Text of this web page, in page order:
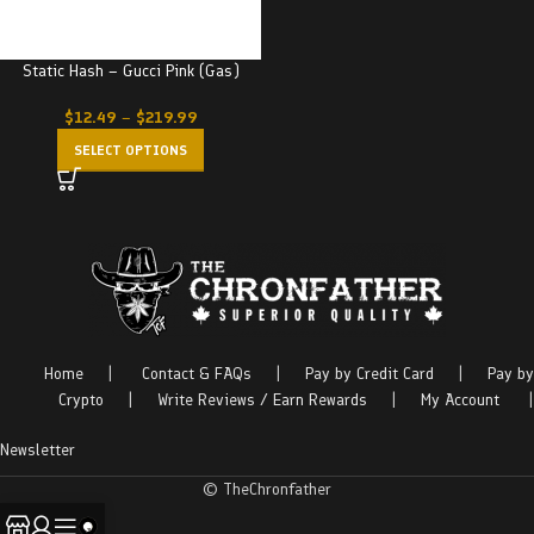
Static Hash – Gucci Pink (Gas)
$12.49 – $219.99
SELECT OPTIONS
Home Contact & FAQs Pay by Credit Card
Pay by
Crypto
Write Reviews / Earn Rewards My Account
Newsletter
© TheChronfather